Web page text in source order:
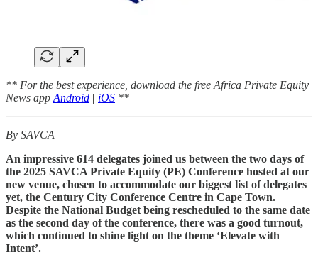
** For the best experience, download the free Africa Private Equity
News app Android | iOS **
By SAVCA
An impressive 614 delegates joined us between the two days of
the 2025 SAVCA Private Equity (PE) Conference hosted at our
new venue, chosen to accommodate our biggest list of delegates
yet, the Century City Conference Centre in Cape Town.
Despite the National Budget being rescheduled to the same date
as the second day of the conference, there was a good turnout,
which continued to shine light on the theme ‘Elevate with
Intent’.